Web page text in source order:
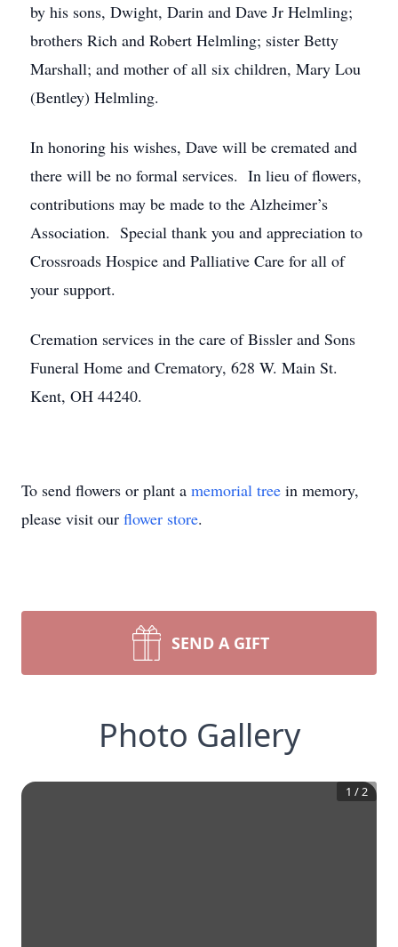
by his sons, Dwight, Darin and Dave Jr Helmling;
brothers Rich and Robert Helmling; sister Betty
Marshall; and mother of all six children, Mary Lou
(Bentley) Helmling.
In honoring his wishes, Dave will be cremated and
there will be no formal services. In lieu of flowers,
contributions may be made to the Alzheimer’s
Association. Special thank you and appreciation to
Crossroads Hospice and Palliative Care for all of
your support.
Cremation services in the care of Bissler and Sons
Funeral Home and Crematory, 628 W. Main St.
Kent, OH 44240.
To send flowers or plant a memorial tree in memory,
please visit our flower store.
SEND A GIFT
Photo Gallery
1 /2